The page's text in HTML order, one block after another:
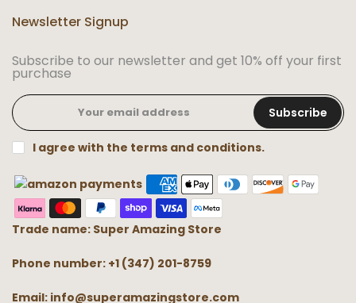
Newsletter Signup
Subscribe to our newsletter and get 10% off your first
purchase
Subscribe
I agree with the terms and conditions.
Trade name: Super Amazing Store
Phone number: +1 (347) 201-8759
Email: info@superamazingstore.com